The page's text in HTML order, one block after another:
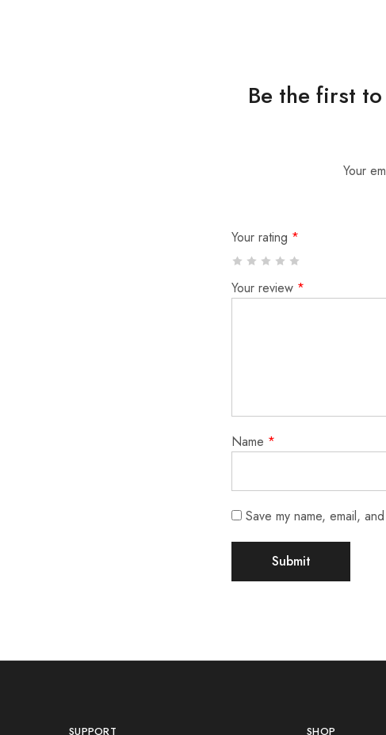
Be the first
Your
Your rating *
Your review *
Name *
Save my name, email,
SUPPORT SHOP